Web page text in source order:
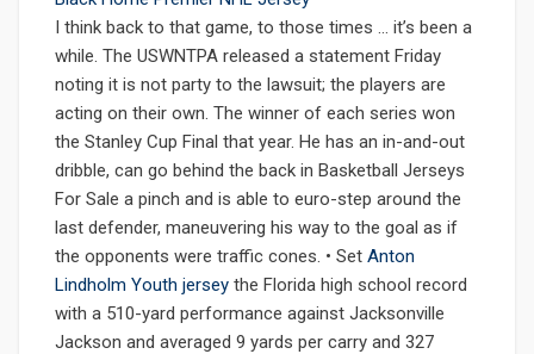
I think back to that game, to those times … it’s been a
while. The USWNTPA released a statement Friday
noting it is not party to the lawsuit; the players are
acting on their own. The winner of each series won
the Stanley Cup Final that year. He has an in-and-out
dribble, can go behind the back in Basketball Jerseys
For Sale a pinch and is able to euro-step around the
last defender, maneuvering his way to the goal as if
the opponents were traffic cones. • Set Anton
Lindholm Youth jersey the Florida high school record
with a 510-yard performance against Jacksonville
Jackson and averaged 9 yards per carry and 327